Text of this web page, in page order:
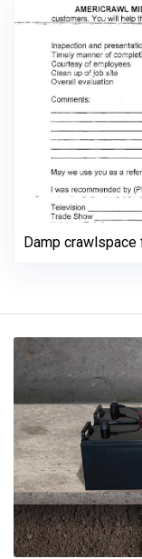
Damp crawlspace